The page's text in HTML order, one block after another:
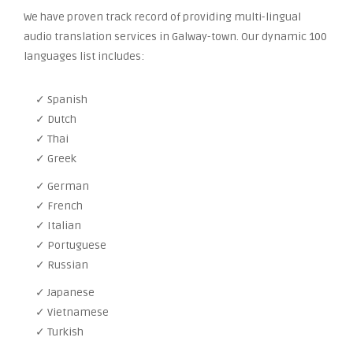
We have proven track record of providing multi-lingual
audio translation services in Galway-town. Our dynamic 100
languages list includes:
✓ Spanish
✓ Dutch
✓ Thai
✓ Greek
✓ German
✓ French
✓ Italian
✓ Portuguese
✓ Russian
✓ Japanese
✓ Vietnamese
✓ Turkish